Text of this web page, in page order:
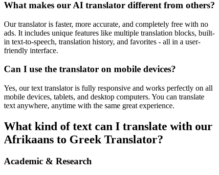
What makes our AI translator different from others?
Our translator is faster, more accurate, and completely free with no
ads. It includes unique features like multiple translation blocks, built-
in text-to-speech, translation history, and favorites - all in a user-
friendly interface.
Can I use the translator on mobile devices?
Yes, our text translator is fully responsive and works perfectly on all
mobile devices, tablets, and desktop computers. You can translate
text anywhere, anytime with the same great experience.
What kind of text can I translate with our
Afrikaans to Greek Translator?
Academic & Research